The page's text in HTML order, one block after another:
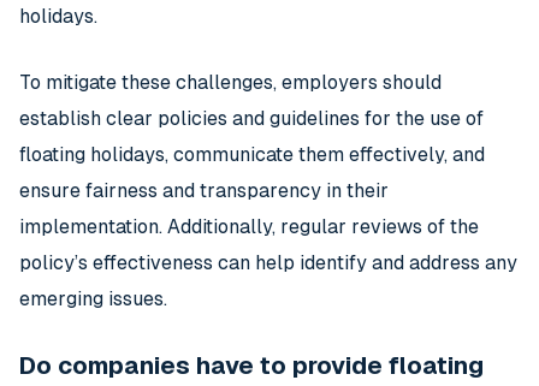
holidays.
To mitigate these challenges, employers should
establish clear policies and guidelines for the use of
floating holidays, communicate them effectively, and
ensure fairness and transparency in their
implementation. Additionally, regular reviews of the
policy’s effectiveness can help identify and address any
emerging issues.
Do companies have to provide floating